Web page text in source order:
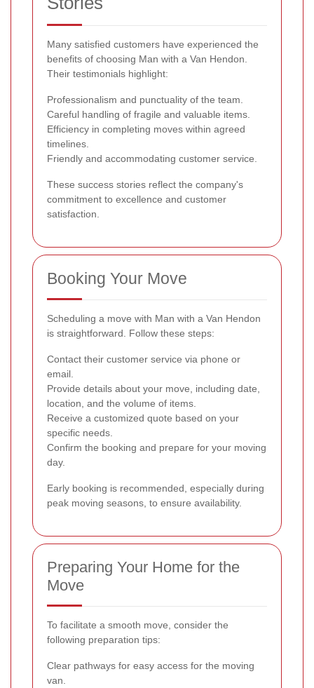
Many satisfied customers have experienced the
benefits of choosing Man with a Van Hendon.
Their testimonials highlight:
Professionalism and punctuality of the team.
Careful handling of fragile and valuable items.
Efficiency in completing moves within agreed
timelines.
Friendly and accommodating customer service.
These success stories reflect the company's
commitment to excellence and customer
satisfaction.
Booking Your Move
Scheduling a move with Man with a Van Hendon
is straightforward. Follow these steps:
Contact their customer service via phone or
email.
Provide details about your move, including date,
location, and the volume of items.
Receive a customized quote based on your
specific needs.
Confirm the booking and prepare for your moving
day.
Early booking is recommended, especially during
peak moving seasons, to ensure availability.
Preparing Your Home for the
Move
To facilitate a smooth move, consider the
following preparation tips:
Clear pathways for easy access for the moving
van.